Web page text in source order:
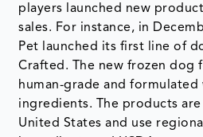
players launched new
sales. For instance, in
Pet launched its first line of
Crafted. The new frozen dog
human-grade and formulated
ingredients. The products
United States and use